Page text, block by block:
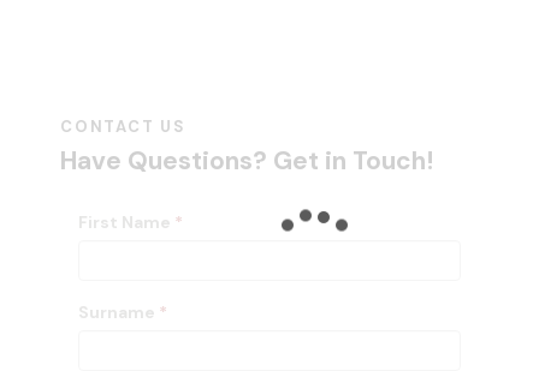
CONTACT US
Have Questions? Get in Touch!
First Name *
Surname *